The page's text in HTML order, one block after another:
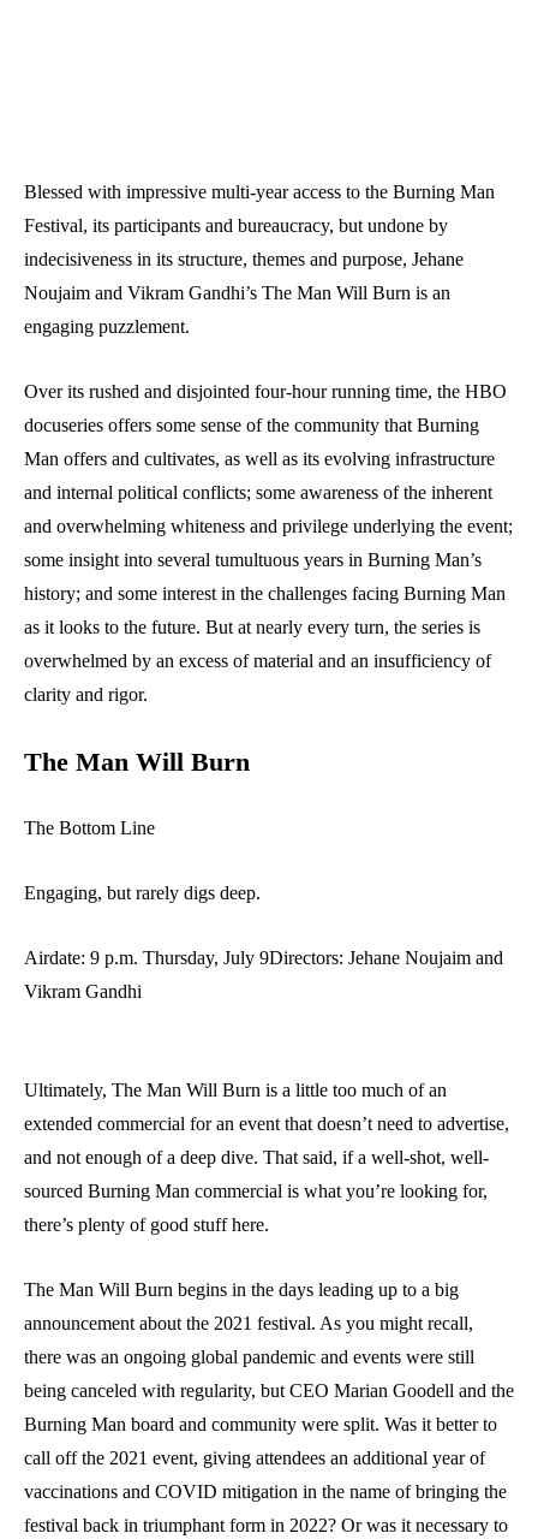
Blessed with impressive multi-year access to the Burning Man
Festival, its participants and bureaucracy, but undone by
indecisiveness in its structure, themes and purpose, Jehane
Noujaim and Vikram Gandhi’s The Man Will Burn is an
engaging puzzlement.
Over its rushed and disjointed four-hour running time, the HBO
docuseries offers some sense of the community that Burning
Man offers and cultivates, as well as its evolving infrastructure
and internal political conflicts; some awareness of the inherent
and overwhelming whiteness and privilege underlying the event;
some insight into several tumultuous years in Burning Man’s
history; and some interest in the challenges facing Burning Man
as it looks to the future. But at nearly every turn, the series is
overwhelmed by an excess of material and an insufficiency of
clarity and rigor.
The Man Will Burn
The Bottom Line
Engaging, but rarely digs deep.
Airdate: 9 p.m. Thursday, July 9Directors: Jehane Noujaim and
Vikram Gandhi
Ultimately, The Man Will Burn is a little too much of an
extended commercial for an event that doesn’t need to advertise,
and not enough of a deep dive. That said, if a well-shot, well-
sourced Burning Man commercial is what you’re looking for,
there’s plenty of good stuff here.
The Man Will Burn begins in the days leading up to a big
announcement about the 2021 festival. As you might recall,
there was an ongoing global pandemic and events were still
being canceled with regularity, but CEO Marian Goodell and the
Burning Man board and community were split. Was it better to
call off the 2021 event, giving attendees an additional year of
vaccinations and COVID mitigation in the name of bringing the
festival back in triumphant form in 2022? Or was it necessary to